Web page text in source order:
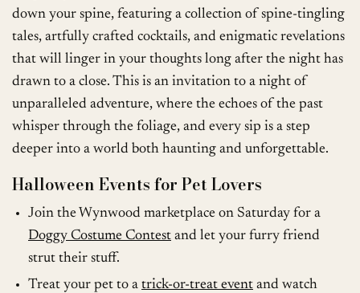
down your spine, featuring a collection of spine-tingling
tales, artfully crafted cocktails, and enigmatic revelations
that will linger in your thoughts long after the night has
drawn to a close. This is an invitation to a night of
unparalleled adventure, where the echoes of the past
whisper through the foliage, and every sip is a step
deeper into a world both haunting and unforgettable.
Halloween Events for Pet Lovers
Join the Wynwood marketplace on Saturday for a
Doggy Costume Contest and let your furry friend
strut their stuff.
Treat your pet to a trick-or-treat event and watch